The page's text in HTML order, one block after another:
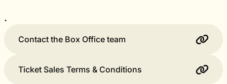
.
Contact the Box Office team
Ticket Sales Terms & Conditions